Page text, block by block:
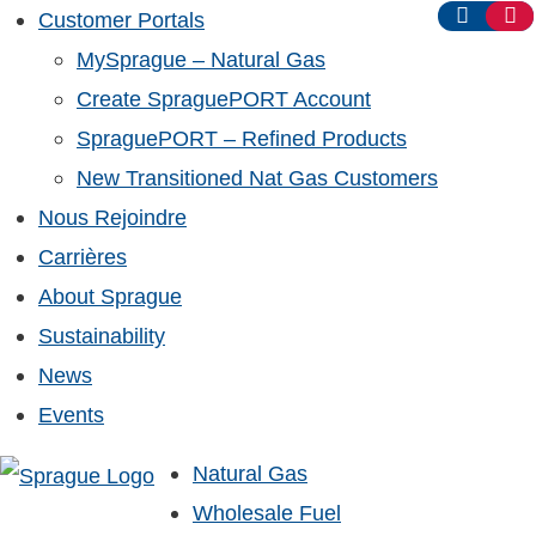
Customer Portals
MySprague – Natural Gas
Create SpraguePORT Account
SpraguePORT – Refined Products
New Transitioned Nat Gas Customers
Nous Rejoindre
Carrières
About Sprague
Sustainability
News
Events
Natural Gas
Wholesale Fuel